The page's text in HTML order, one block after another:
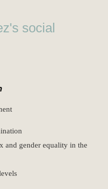
social
and gender equality in the